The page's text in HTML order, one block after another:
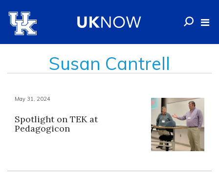
Susan Cantrell
May 31, 2024
Spotlight on TEK at
Pedagogicon